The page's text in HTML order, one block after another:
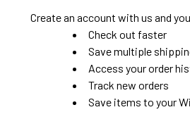
Create an account with us and
Check out faster
Save multiple
Access your order
Track new orders
Save items to your